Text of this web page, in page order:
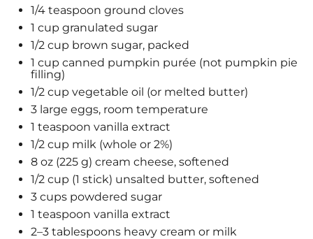
1/4 teaspoon ground cloves
1 cup granulated sugar
1/2 cup brown sugar, packed
1 cup canned pumpkin purée (not pumpkin pie
filling)
1/2 cup vegetable oil (or melted butter)
3 large eggs, room temperature
1 teaspoon vanilla extract
1/2 cup milk (whole or 2%)
8 oz (225 g) cream cheese, softened
1/2 cup (1 stick) unsalted butter, softened
3 cups powdered sugar
1 teaspoon vanilla extract
2–3 tablespoons heavy cream or milk